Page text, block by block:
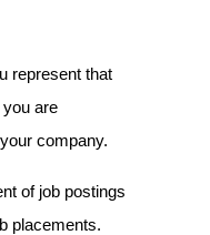
represent that
you are
company.
of job postings
placements.